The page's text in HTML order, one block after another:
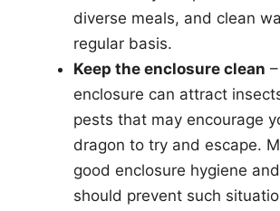
diverse meals, and clean
regular basis.
Keep the enclosure clean
enclosure can attract
pests that may encourage
dragon to try and escape.
good enclosure hygiene
should prevent such